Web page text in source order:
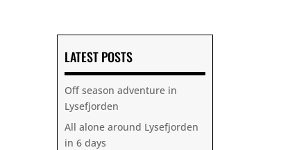
LATEST POSTS
Off season adventure in
Lysefjorden
All alone around Lysefjorden
in 6 days